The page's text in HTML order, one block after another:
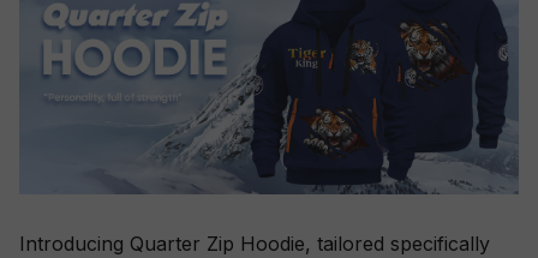
Introducing Quarter Zip Hoodie, tailored specifically